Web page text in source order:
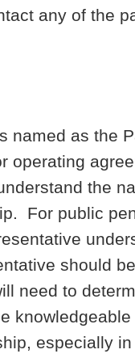
any of the
named as the
operating
the
For public
should
need to
especially